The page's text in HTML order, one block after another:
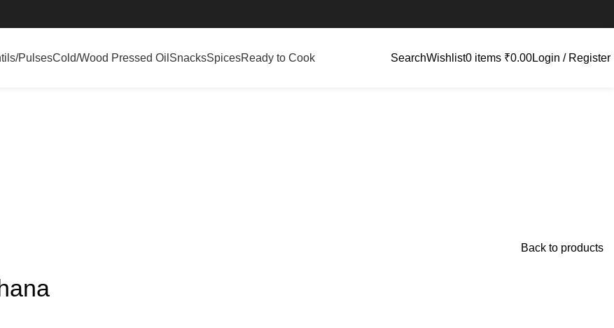
PulsesCold/Wood Pressed Oil SnacksSpicesReady to Cook SearchWishlist0 items ₹0.00Login / Register
Back to products